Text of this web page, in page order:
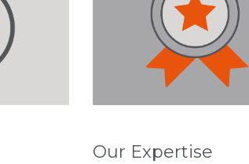
Our Expertise